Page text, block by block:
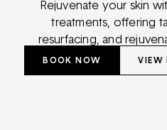
Rejuvenate your skin
treatments, offering
resurfacing, and
BOOK NOW VIEW